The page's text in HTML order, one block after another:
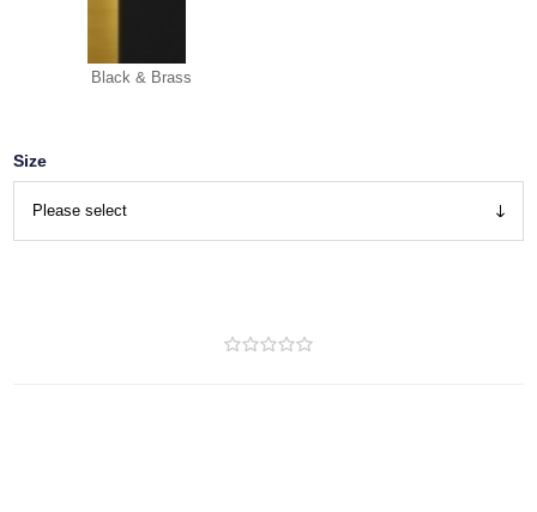
Black & Brass
Size